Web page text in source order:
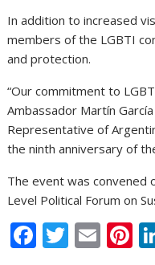
In addition to increased
members of the LGBTI
and protection.
“Our commitment to
Ambassador Martín
Representative of
the ninth anniversary of
The event was convened
Level Political Forum on
F T E Pi